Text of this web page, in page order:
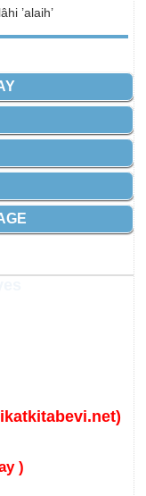
’alaih’
)